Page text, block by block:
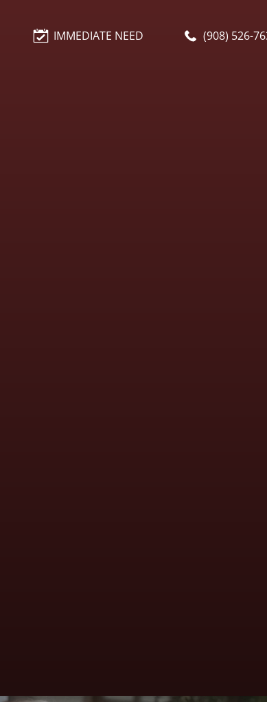
IMMEDIATE NEED (908) 526-